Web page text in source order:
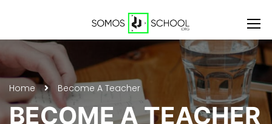
Home Become A Teacher
BECOME A TEACHER